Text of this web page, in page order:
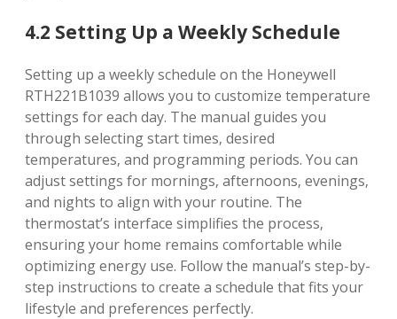
4.2 Setting Up a Weekly Schedule
Setting up a weekly schedule on the Honeywell
RTH221B1039 allows you to customize temperature
settings for each day. The manual guides you
through selecting start times‚ desired
temperatures‚ and programming periods. You can
adjust settings for mornings‚ afternoons‚ evenings‚
and nights to align with your routine. The
thermostat’s interface simplifies the process‚
ensuring your home remains comfortable while
optimizing energy use. Follow the manual’s step-by-
step instructions to create a schedule that fits your
lifestyle and preferences perfectly.